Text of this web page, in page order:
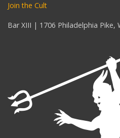
Join the Cult
Bar XIII | 1706 Philadelphia Pike,